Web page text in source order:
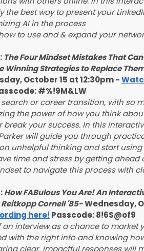
the best way to present your
AI in the process
to use and & expand your
The Four Mindset Mistakes That
Winning Strategies to Replace
October 15 at 12:30pm -
#%!9M&LW
or career transition, with so
the power of how you think
break your success. In this
will guide you through
unhelpful thinking and start
time and stress by getting
to navigate this process with
How FABulous You Are! An
Reitkopp Cornell '85-Wednesday,
here! Passcode: 8!6S@of9
an interview as a chance to
with the right info and knowing
clear, impactful responses will